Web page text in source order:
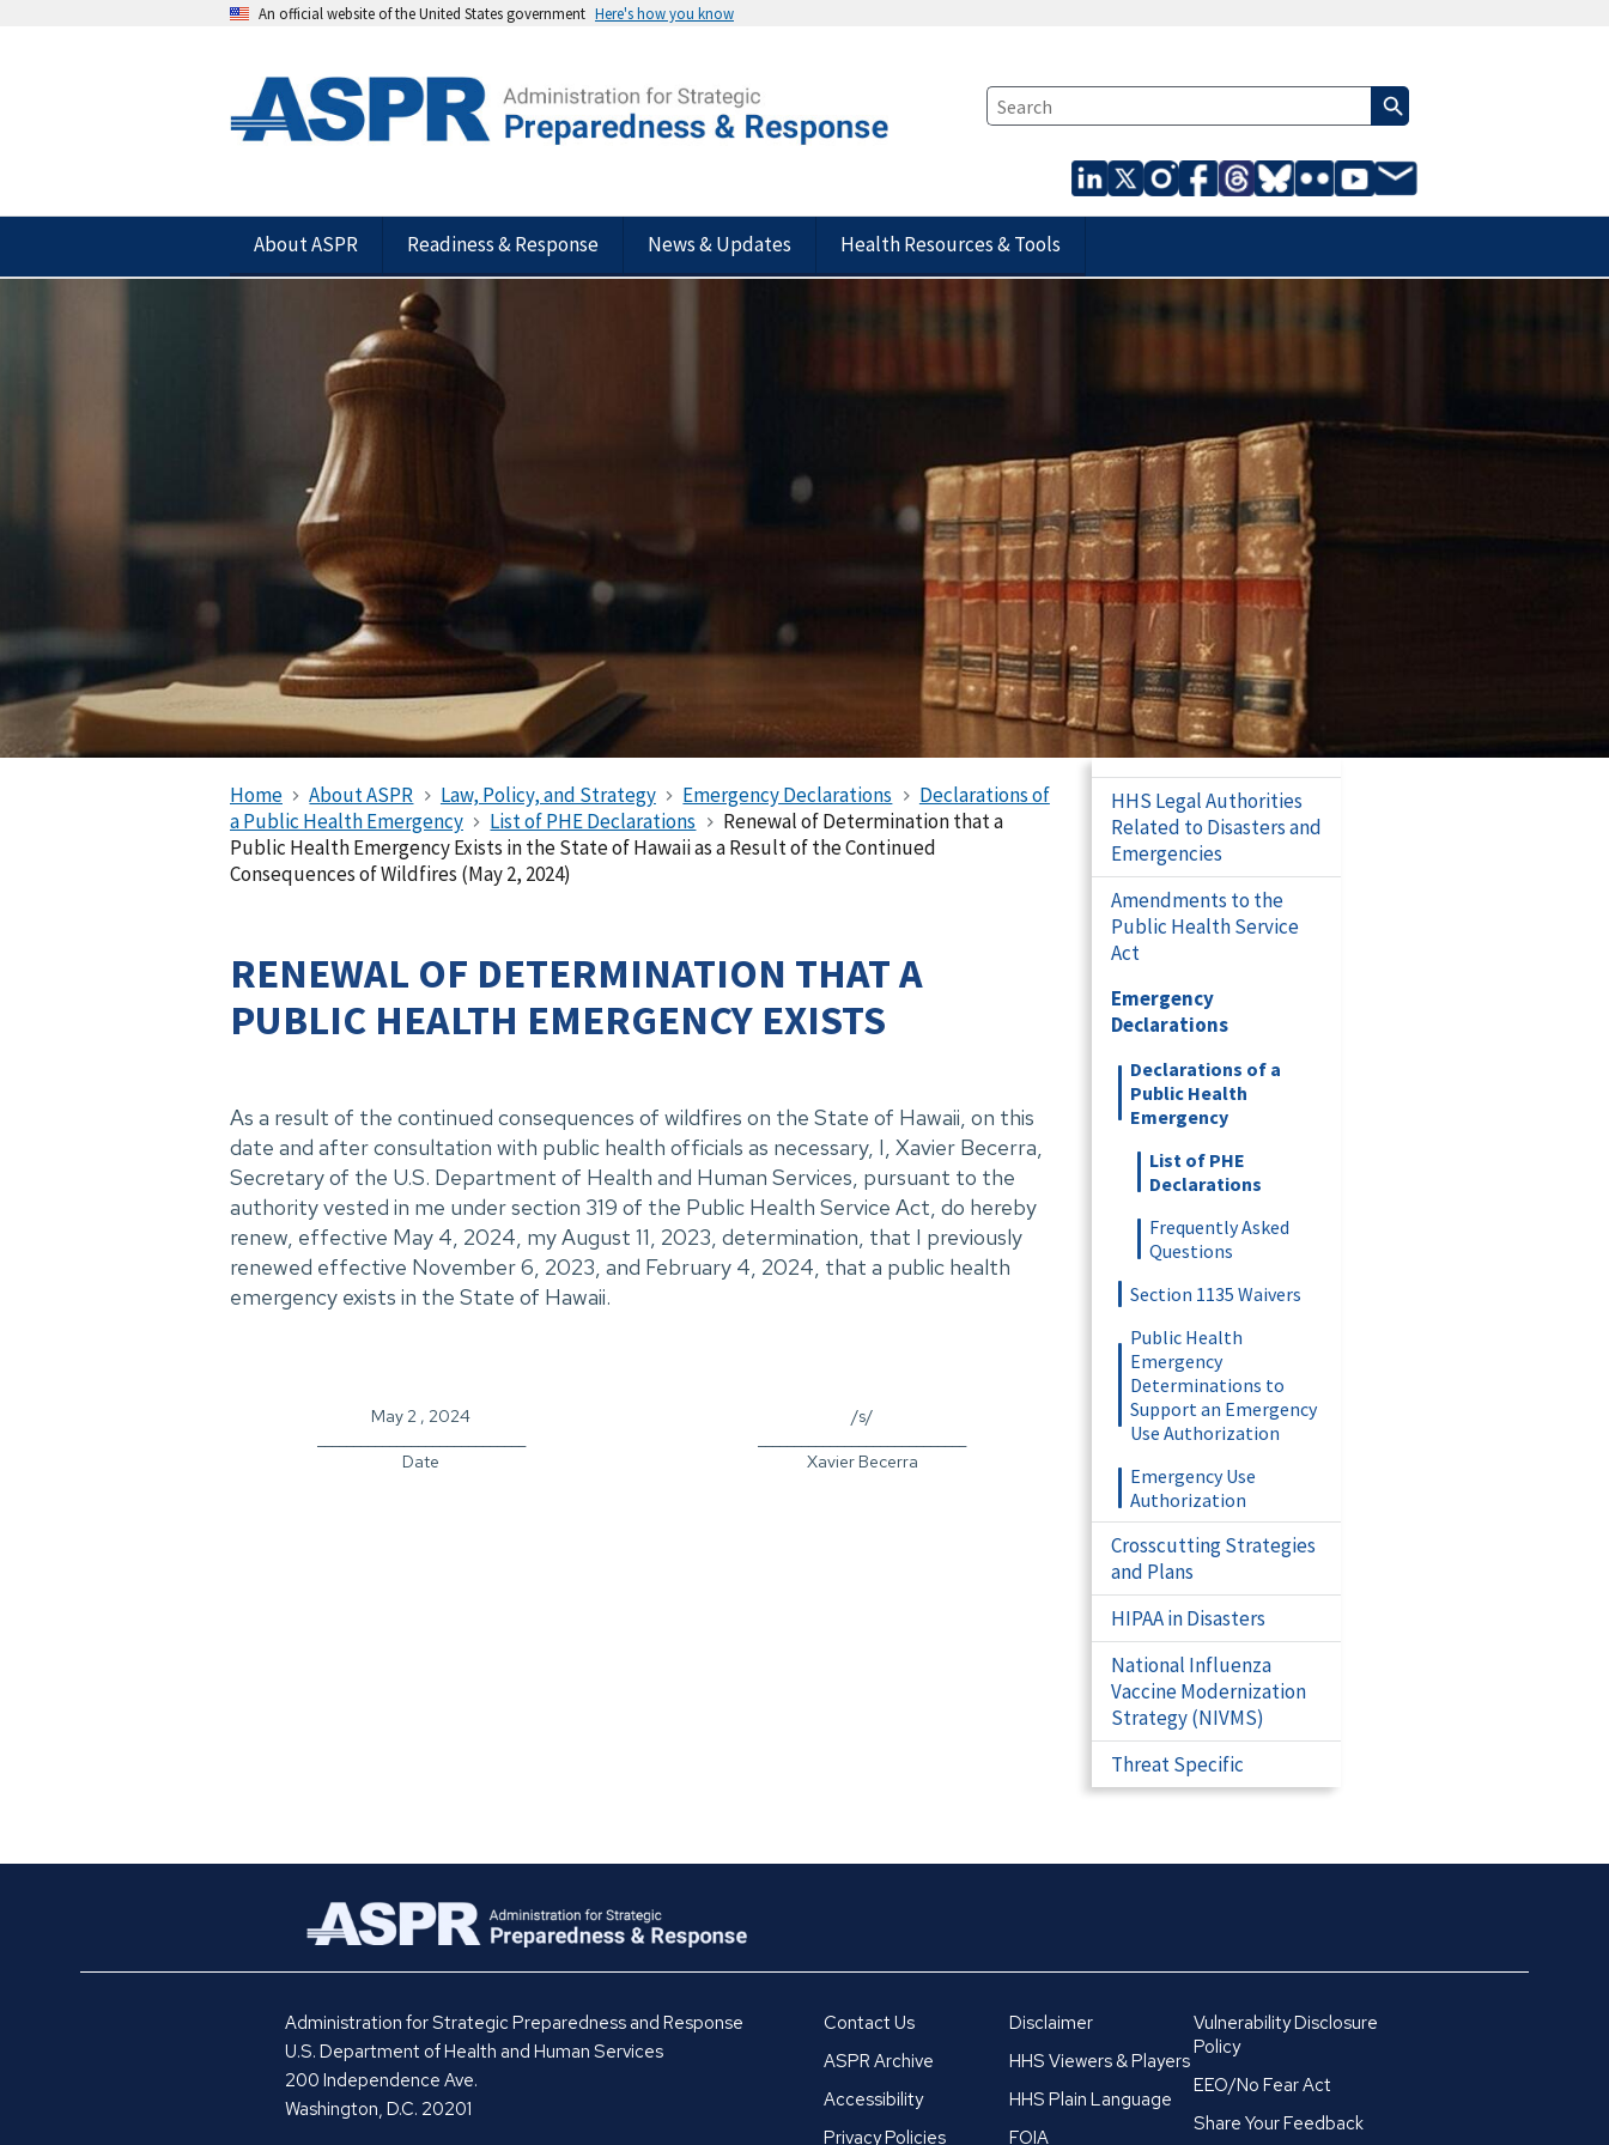
An official website of the United States government Here's how you know
About ASPR Readiness & Response News & Updates Health Resources & Tools
Home About ASPR Law, Policy, and Strategy Emergency Declarations
Declarations of
a Public Health Emergency
List of PHE Declarations
Renewal of Determination that a
Public Health Emergency Exists in the State of Hawaii as a Result of the Continued
Consequences of Wildfires (May 2, 2024)
RENEWAL OF DETERMINATION THAT A
PUBLIC HEALTH EMERGENCY EXISTS
As a result of the continued consequences of wildfires on the State of Hawaii, on this
date and after consultation with public health officials as necessary, I, Xavier Becerra,
Secretary of the U.S. Department of Health and Human Services, pursuant to the
authority vested in me under section 319 of the Public Health Service Act, do hereby
renew, effective May 4, 2024, my August 11, 2023, determination, that I previously
renewed effective November 6, 2023, and February 4, 2024, that a public health
emergency exists in the State of Hawaii.
May 2 , 2024
Date
/s/
Xavier Becerra
HHS Legal Authorities
Related to Disasters and
Emergencies
Amendments to the
Public Health Service
Act
Emergency
Declarations
Declarations of a
Public Health
Emergency
List of PHE
Declarations
Frequently Asked
Questions
Section 1135 Waivers
Public Health
Emergency
Determinations to
Support an Emergency
Use Authorization
Emergency Use
Authorization
Crosscutting Strategies
and Plans
HIPAA in Disasters
National Influenza
Vaccine Modernization
Strategy (NIVMS)
Threat Specific
Administration for Strategic Preparedness and Response
U.S. Department of Health and Human Services
200 Independence Ave.
Washington, D.C. 20201
Contact Us
ASPR Archive
Accessibility
Privacy Policies
Disclaimer
HHS Viewers & Players
HHS Plain Language
FOIA
Vulnerability Disclosure
Policy
EEO/No Fear Act
Share Your Feedback